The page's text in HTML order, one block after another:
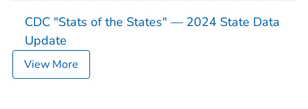
CDC "Stats of the States" — 2024 State Data
Update
View More